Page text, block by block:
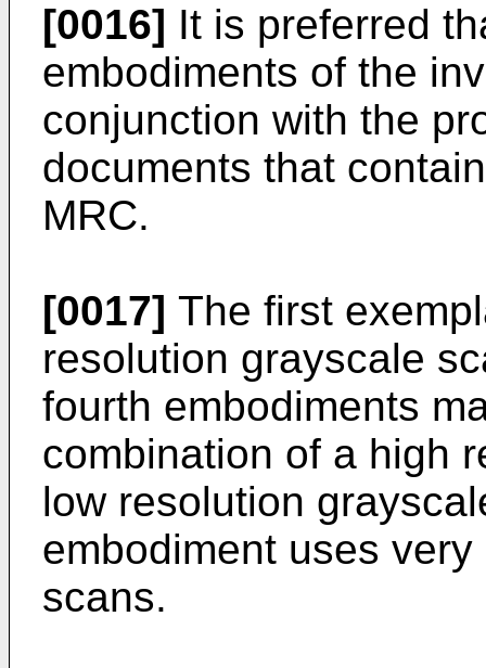
[0016] It is preferred
embodiments of the
conjunction with the
documents that
MRC.
[0017] The first
resolution grayscale
fourth embodiments
combination of a high
low resolution
embodiment uses
scans.